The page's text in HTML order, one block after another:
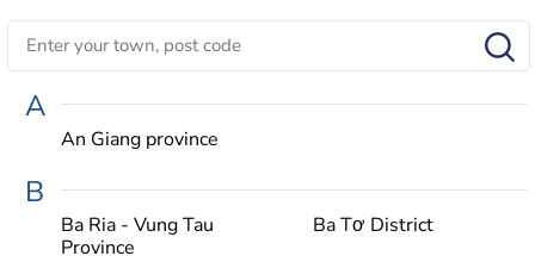
A
An Giang province
B
Ba Ria - Vung Tau
Province
Ba Tơ District